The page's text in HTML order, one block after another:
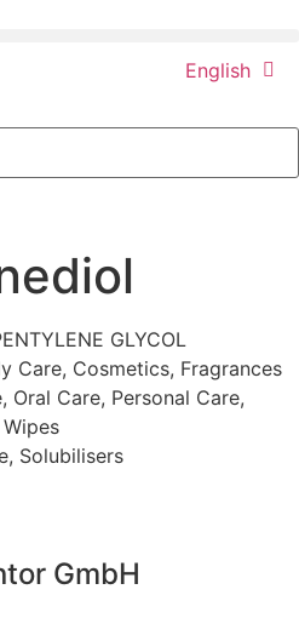
English
GLYCOL
Care, Cosmetics, Fragrances
, Oral Care, Personal Care,
, Solubilisers
GmbH